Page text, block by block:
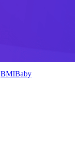
BMIBaby